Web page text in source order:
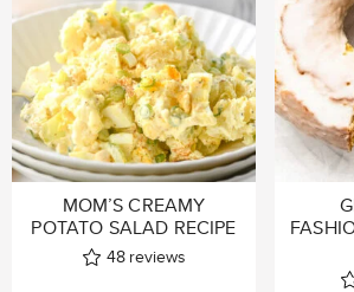
MOM’S CREAMY
POTATO SALAD RECIPE
48 reviews